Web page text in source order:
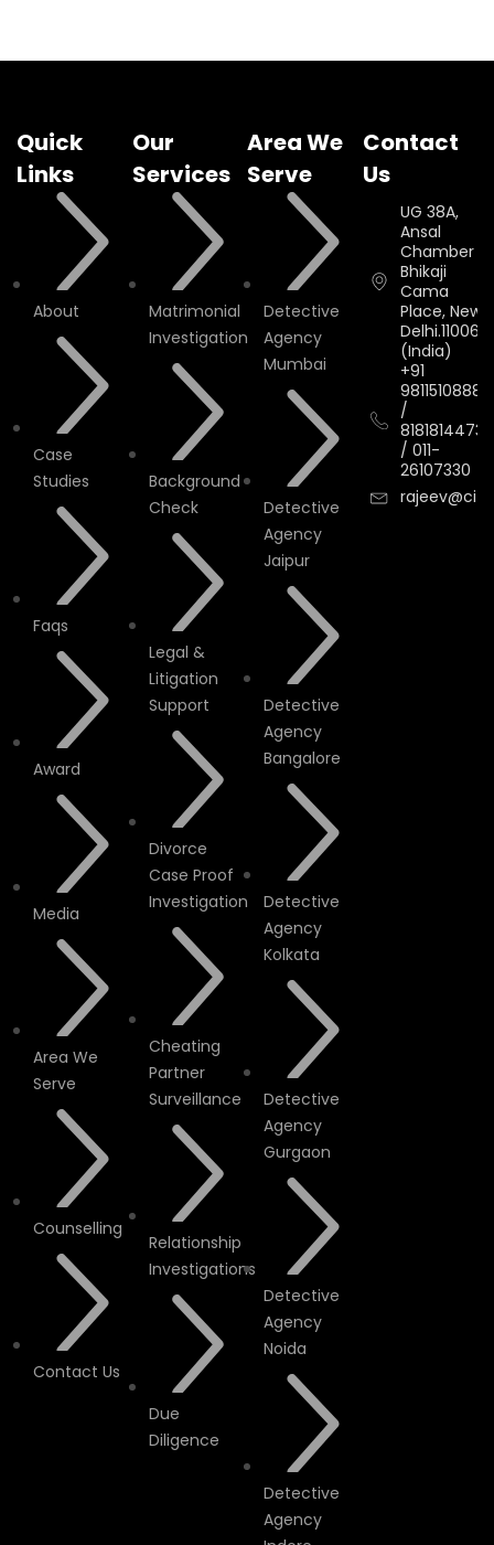
Quick
Links
About
Case
Studies
Faqs
Award
Media
Area We
Serve
Counselling
Contact Us
Our
Services
Matrimonial
Investigation
Background
Check
Legal &
Litigation
Support
Divorce
Case Proof
Investigation
Cheating
Partner
Surveillance
Relationship
Investigations
Due
Diligence
Area We
Serve
Detective
Agency
Mumbai
Detective
Agency
Jaipur
Detective
Agency
Bangalore
Detective
Agency
Kolkata
Detective
Agency
Gurgaon
Detective
Agency
Noida
Detective
Agency
Contact
Us
UG 38A,
Ansal
Chamber II,
Bhikaji
Cama
Place, New
Delhi.110066.
(India)
+91
9811510888
/
8181814473
/ 011-
26107330